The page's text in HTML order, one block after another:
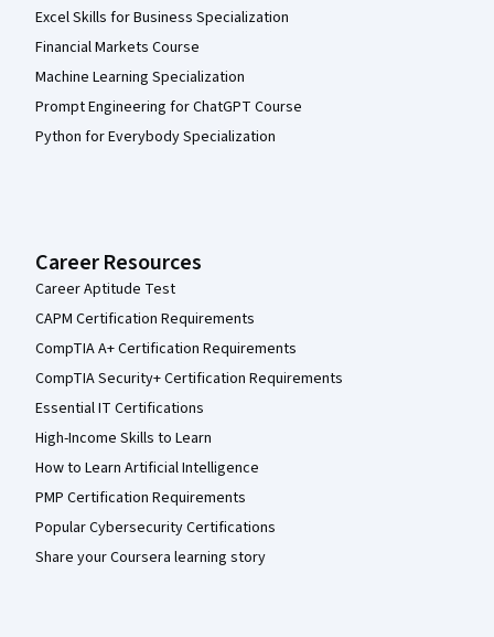
Excel Skills for Business Specialization
Financial Markets Course
Machine Learning Specialization
Prompt Engineering for ChatGPT Course
Python for Everybody Specialization
Career Resources
Career Aptitude Test
CAPM Certification Requirements
CompTIA A+ Certification Requirements
CompTIA Security+ Certification Requirements
Essential IT Certifications
High-Income Skills to Learn
How to Learn Artificial Intelligence
PMP Certification Requirements
Popular Cybersecurity Certifications
Share your Coursera learning story